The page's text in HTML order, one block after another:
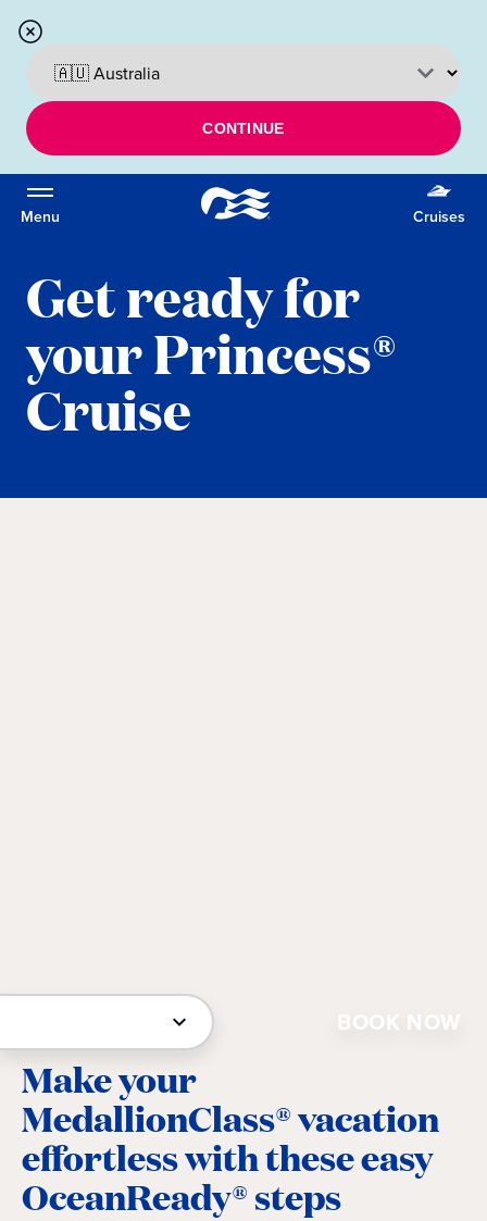
CONTINUE
Menu Cruises
Get ready for
your Princess®
Cruise
BOOK NOW
Make your
MedallionClass® vacation
effortless with these easy
OceanReady® steps